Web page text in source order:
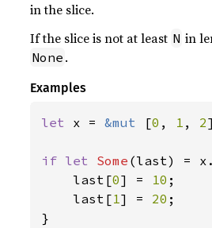
in the slice.
If the slice is not at least N in
None .
Examples
let x = &mut [0 , 1 , 2
if let Some (last) =
    last[
0] = 10 ;
    last[
1] = 20 ;